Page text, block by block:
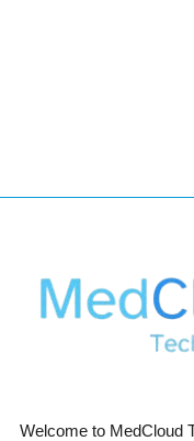
Welcome to MedCloud